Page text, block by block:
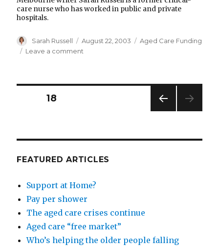
care nurse who has worked in public and private
hospitals.
Author
Sarah Russell
Posted
on
August 22, 2003 Categories
Aged Care Funding
Leave a comment
way
go
Posts
E
PAGE18
FEATURED ARTICLES
Support at Home?
Pay per shower
The aged care crises continue
Aged care “free market”
Who’s helping the older people falling